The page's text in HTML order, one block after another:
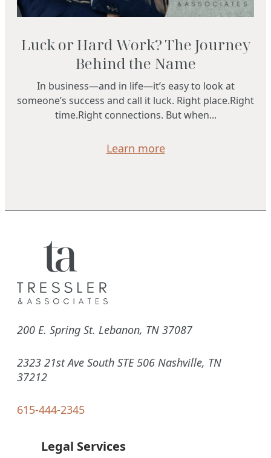
Luck or Hard Work? The Journey
Behind the Name
In business—and in life—it’s easy to look at
someone’s success and call it luck. Right place.Right
time.Right connections. But when...
Learn more
200 E. Spring St. Lebanon, TN 37087
2323 21st Ave South STE 506 Nashville, TN
37212
615-444-2345
Legal Services